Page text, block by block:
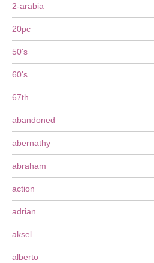
2-arabia
20pc
50's
60's
67th
abandoned
abernathy
abraham
action
adrian
aksel
alberto